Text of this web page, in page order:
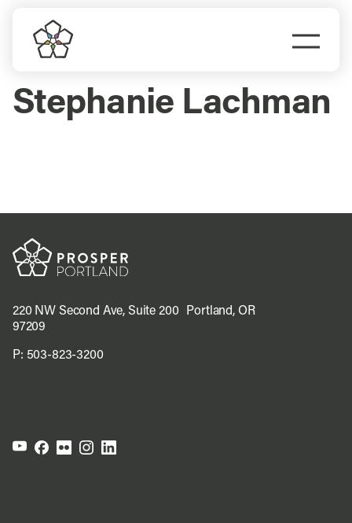
content
Do Business
Meet Prosper
Stephanie Lachman
220 NW Second Ave, Suite 200 Portland, OR
97209
P: 503-823-3200